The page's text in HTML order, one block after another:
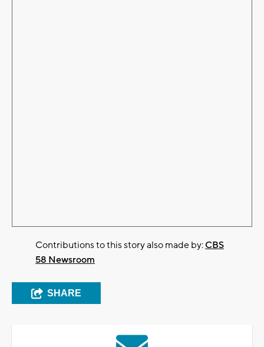
Contributions to this story also made by:CBS
58 Newsroom
SHARE